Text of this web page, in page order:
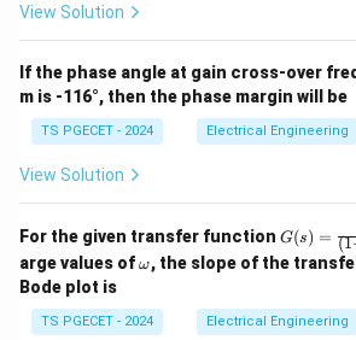
View Solution
If the phase angle at gain cross-over
m is -116°, then the phase margin will be
TS PGECET - 2024 Electrical Engineering
View Solution
For the given transfer function G
(s)
=
ac
{5
G(s) = (1
arge values of\o
m
a
ω, the slope of the
Bode plot is
TS PGECET - 2024 Electrical Engineering